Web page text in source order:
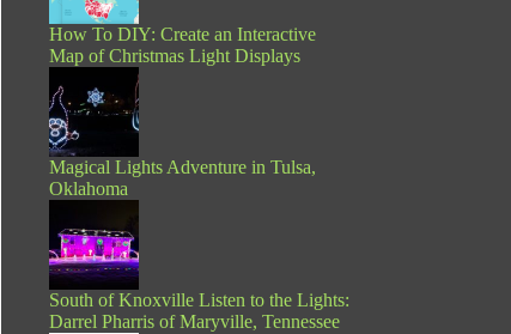
How To DIY: Create an Interactive
Map of Christmas Light Displays
Magical Lights Adventure in Tulsa,
Oklahoma
South of Knoxville Listen to the Lights:
Darrel Pharris of Maryville, Tennessee